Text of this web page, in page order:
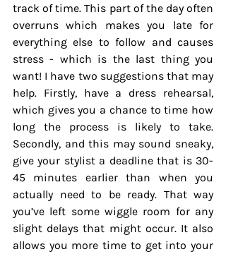
track of time. This part of the day often
overruns which makes you late for
everything else to follow and causes
stress - which is the last thing you
want! I have two suggestions that may
help. Firstly, have a dress rehearsal,
which gives you a chance to time how
long the process is likely to take.
Secondly, and this may sound sneaky,
give your stylist a deadline that is 30-
45 minutes earlier than when you
actually need to be ready. That way
you’ve left some wiggle room for any
slight delays that might occur. It also
allows you more time to get into your